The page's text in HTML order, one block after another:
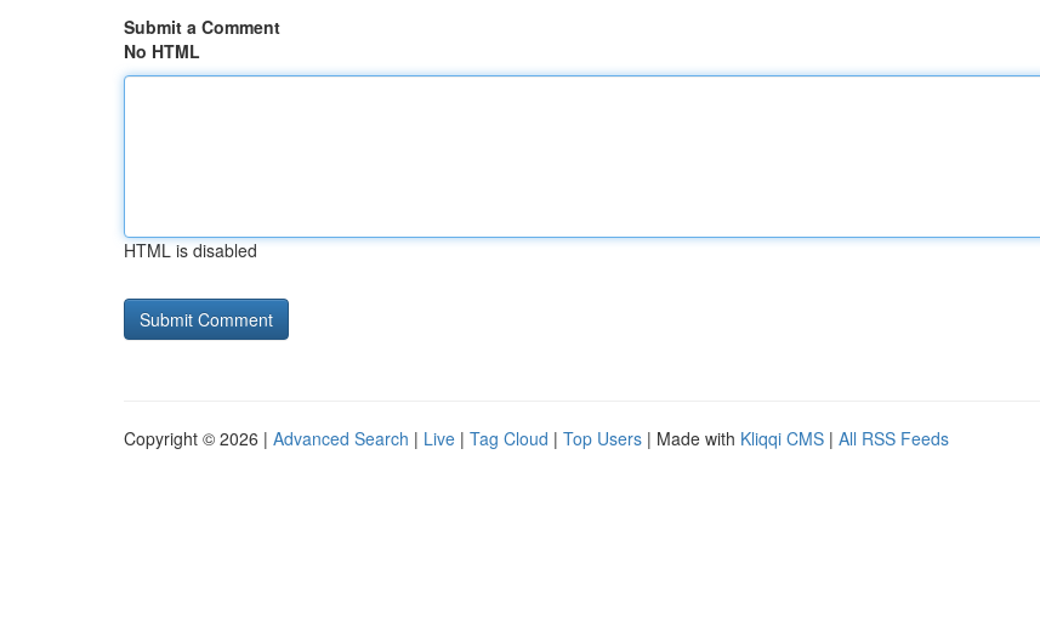
Submit a Comment
No HTML
HTML is disabled
Copyright © 2026 | Advanced Search | Live | Tag Cloud | Top Users | Made with Kliqqi CMS | All RSS Feeds